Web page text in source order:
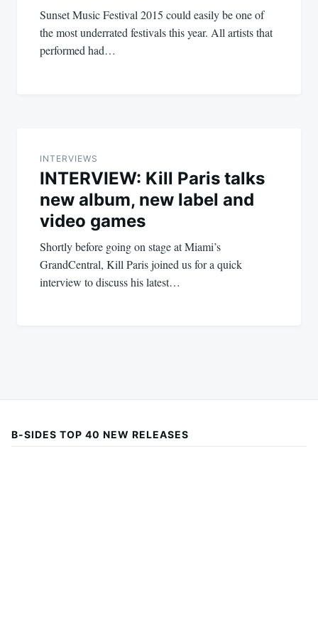
Sunset Music Festival 2015 could easily be one of
the most underrated festivals this year. All artists that
performed had…
INTERVIEWS
INTERVIEW: Kill Paris talks
new album, new label and
video games
Shortly before going on stage at Miami’s
GrandCentral, Kill Paris joined us for a quick
interview to discuss his latest…
B-SIDES TOP 40 NEW RELEASES